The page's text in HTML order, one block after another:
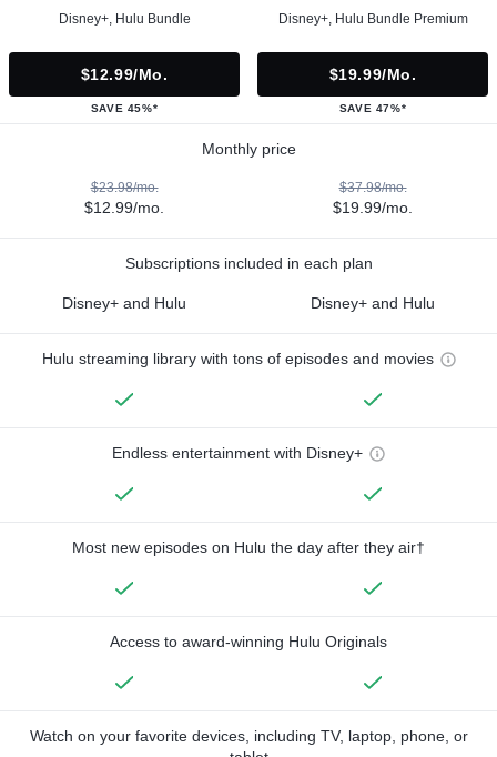
Disney+, Hulu Bundle
$12.99/mo.
SAVE 45%*
Disney+, Hulu Bundle Premium
$19.99/mo.
SAVE 47%*
Monthly price
$23.98/mo.
$12.99/mo.
$37.98/mo.
$19.99/mo.
Subscriptions included in each plan
Disney+ and Hulu Disney+ and Hulu
Hulu streaming library with tons of episodes and movies
Endless entertainment with Disney+
Most new episodes on Hulu the day after they air†
Access to award-winning Hulu Originals
Watch on your favorite devices, including TV, laptop, phone, or